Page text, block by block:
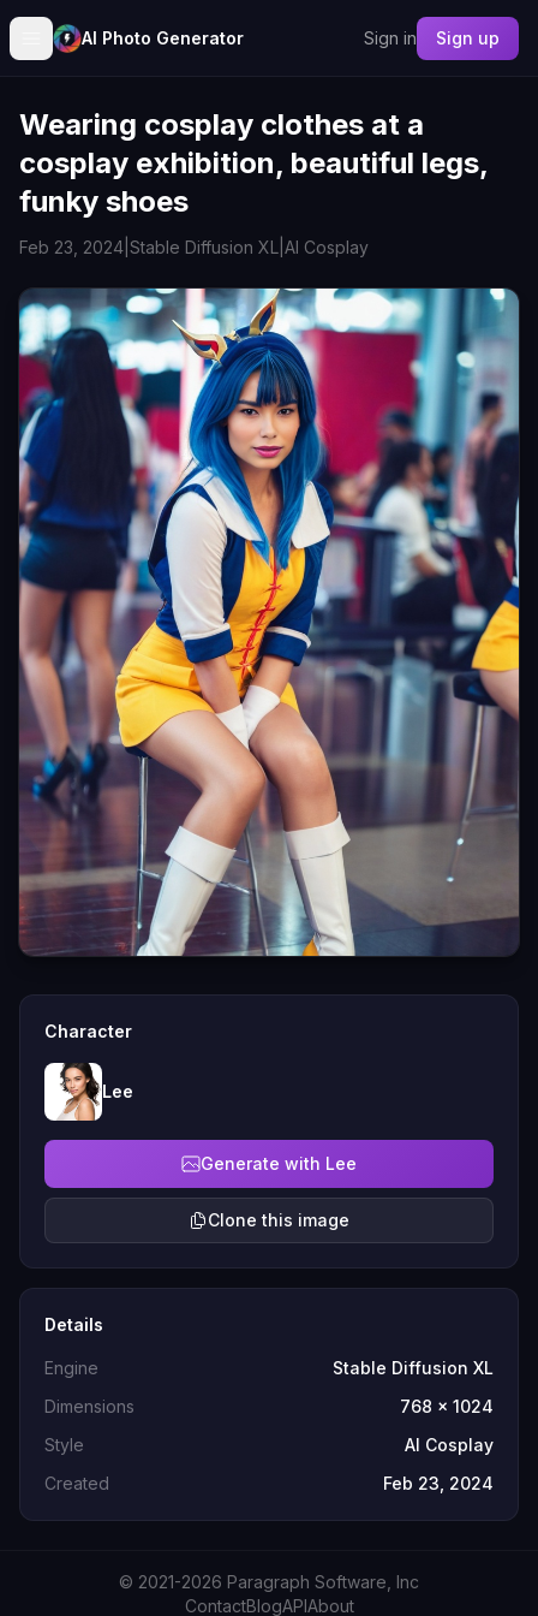
AI Photo Generator Sign in Sign up
Wearing cosplay clothes at a
cosplay exhibition, beautiful legs,
funky shoes
Feb 23, 2024 Stable Diffusion XL AI Cosplay
Character
Lee
Generate with Lee
Clone this image
Details
Engine
Stable Diffusion XL
Dimensions
768 x 1024
Style
AI Cosplay
Created
Feb 23, 2024
© 2021-2026 Paragraph Software, Inc
ContactBlogAPIAbout